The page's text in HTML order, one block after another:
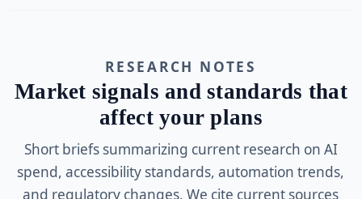
RESEARCH NOTES
Market signals and standards that
affect your plans
Short briefs summarizing current research on AI
spend, accessibility standards, automation trends,
and regulatory changes. We cite current sources